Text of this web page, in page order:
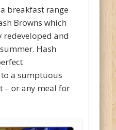
breakfast range
Browns which
redeveloped and
Hash
a sumptuous
– or any meal for